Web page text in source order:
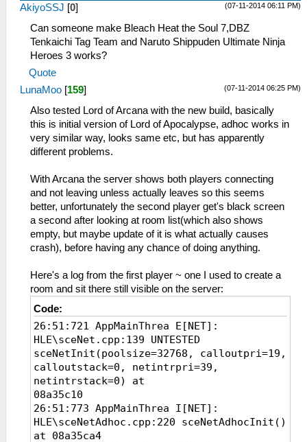
(07-11-2014 06:11 PM)
AkiyoSSJ [0]
Can someone make Bleach Heat the Soul 7,DBZ
Tenkaichi Tag Team and Naruto Shippuden Ultimate Ninja
Heroes 3 works?
Quote
(07-11-2014 06:25 PM)
LunaMoo [159]
Also tested Lord of Arcana with the new build, basically
this is initial version of Lord of Apocalypse, adhoc works in
very similar way, looks same etc, but has apparently
different problems.
With Arcana the server shows both players connecting
and not leaving unless actually leaves so this seems
better, unfortunately the second player get's black screen
a second after looking at room list(which also shows
empty, but maybe update of it is what actually causes
crash), before having any chance of doing anything.
Here's a log from the first player ~ one I used to create a
room and sit there still visible on the server:
Code:
26:51:721 AppMainThrea E[NET]:
HLE\sceNet.cpp:139 UNTESTED
sceNetInit(poolsize=32768, calloutpri=19,
calloutstack=0, netintrpri=39,
netintrstack=0) at
08a35c10
26:51:773 AppMainThrea I[NET]:
HLE\sceNetAdhoc.cpp:220 sceNetAdhocInit()
at 08a35ca4